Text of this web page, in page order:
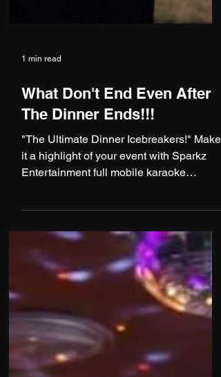
What Don't End Even After
The Dinner Ends!!!
"The Ultimate Dinner Icebreakers!" Make
it a highlight of your event with Sparkz
services! Imagine a...